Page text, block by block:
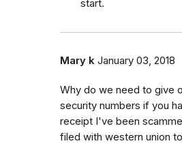
start.
Mary k January 03, 2018
Why do we need to give
security numbers if you
receipt I've been
filed with western union